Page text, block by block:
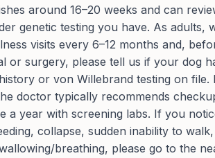
around 16–20 weeks and can
genetic testing you have. As adults,
visits every 6–12 months and,
or surgery, please tell us if your dog
or von Willebrand testing on file.
doctor typically recommends
a year with screening labs. If you
collapse, sudden inability to
breathing, please go to the